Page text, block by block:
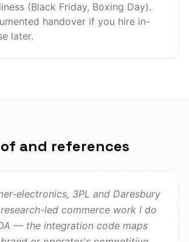
(Black Friday, Boxing Day).
handover if you hire in-
later.
and references
electronics, 3PL and Daresbury
led commerce work I do
— the integration code maps